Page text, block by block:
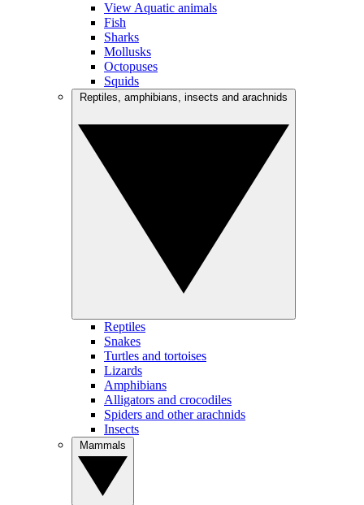
View Aquatic animals
Fish
Sharks
Mollusks
Octopuses
Squids
Reptiles
Snakes
Turtles and tortoises
Lizards
Amphibians
Alligators and crocodiles
Spiders and other arachnids
Insects